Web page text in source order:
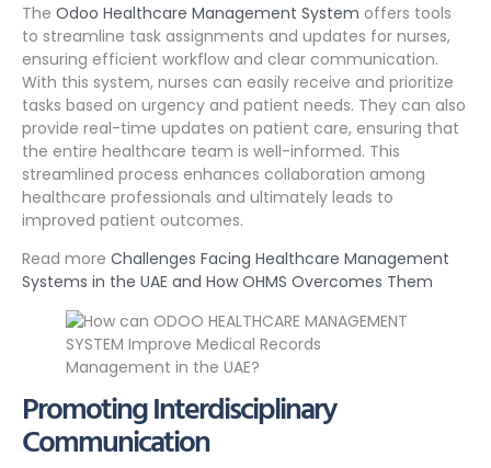
The Odoo Healthcare Management System offers tools
to streamline task assignments and updates for nurses,
ensuring efficient workflow and clear communication.
With this system, nurses can easily receive and prioritize
tasks based on urgency and patient needs. They can also
provide real-time updates on patient care, ensuring that
the entire healthcare team is well-informed. This
streamlined process enhances collaboration among
healthcare professionals and ultimately leads to
improved patient outcomes.
Read more Challenges Facing Healthcare Management
Systems in the UAE and How OHMS Overcomes Them
Promoting Interdisciplinary
Communication